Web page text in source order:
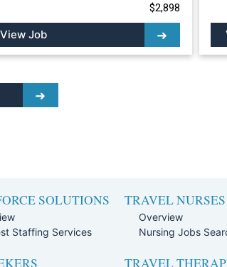
$2,898
View Job
SOLUTIONS
Staffing Services
TRAVEL NURSES
Overview
Nursing Jobs
TRAVEL